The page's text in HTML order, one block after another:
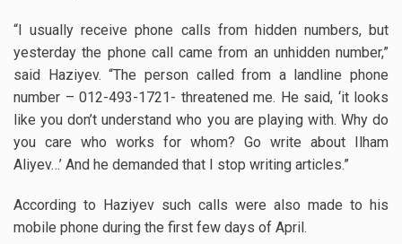
“I usually receive phone calls from hidden numbers, but
yesterday the phone call came from an unhidden number,”
said Haziyev. “The person called from a landline phone
number – 012-493-1721- threatened me. He said, ‘it looks
like you don’t understand who you are playing with. Why do
you care who works for whom? Go write about Ilham
Aliyev…’ And he demanded that I stop writing articles.”
According to Haziyev such calls were also made to his
mobile phone during the first few days of April.